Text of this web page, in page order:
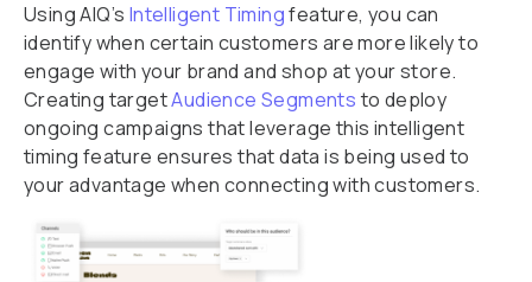
Using AIQ’s Intelligent Timingfeature, you can
identify when certain customers are more likely to
engage with your brand and shop at your store.
Creating targetAudience Segments to deploy
ongoing campaigns that leverage this intelligent
timing feature ensures that data is being used to
your advantage when connecting with customers.